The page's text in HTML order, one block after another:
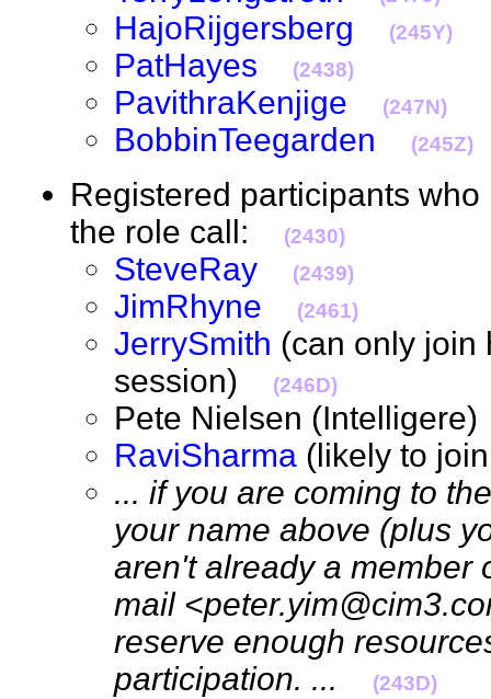
HajoRijgersberg (245Y)
PatHayes (2438)
PavithraKenjige (247N)
BobbinTeegarden (245Z)
Registered participants
the role call:
(2430)
SteveRay (2439)
JimRhyne (2461)
JerrySmith (can only join
session)
(246D)
Pete Nielsen
RaviSharma (likely to
... if you are coming to
your name above (plus
aren't already a member
mail
reserve enough
participation. ...
(243D)